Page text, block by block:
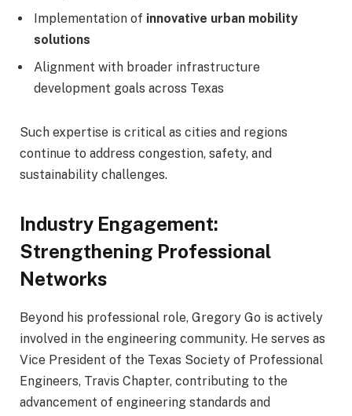
Implementation of innovative urban mobility
solutions
Alignment with broader infrastructure
development goals across Texas
Such expertise is critical as cities and regions
continue to address congestion, safety, and
sustainability challenges.
Industry Engagement:
Strengthening Professional
Networks
Beyond his professional role, Gregory Go is actively
involved in the engineering community. He serves as
Vice President of the Texas Society of Professional
Engineers, Travis Chapter, contributing to the
advancement of engineering standards and